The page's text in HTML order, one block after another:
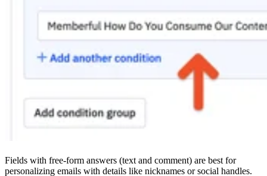
Fields with free-form answers (text and comment) are best for
personalizing emails with details like nicknames or social handles.